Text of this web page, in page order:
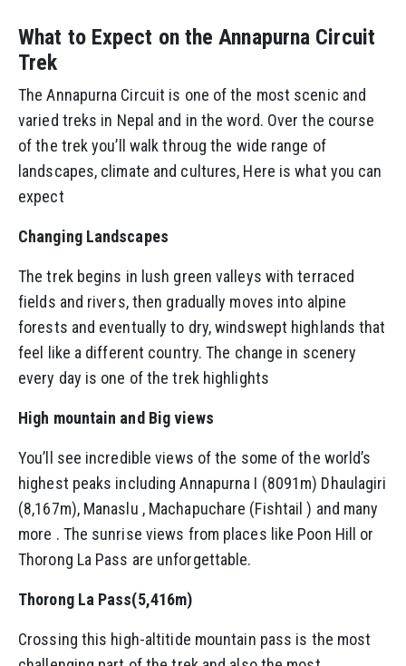
What to Expect on the Annapurna Circuit
Trek
The Annapurna Circuit is one of the most scenic and
varied treks in Nepal and in the word. Over the course
of the trek you’ll walk throug the wide range of
landscapes, climate and cultures, Here is what you can
expect
Changing Landscapes
The trek begins in lush green valleys with terraced
fields and rivers, then gradually moves into alpine
forests and eventually to dry, windswept highlands that
feel like a different country. The change in scenery
every day is one of the trek highlights
High mountain and Big views
You’ll see incredible views of the some of the world’s
highest peaks including Annapurna I (8091m) Dhaulagiri
(8,167m), Manaslu , Machapuchare (Fishtail ) and many
more . The sunrise views from places like Poon Hill or
Thorong La Pass are unforgettable.
Thorong La Pass(5,416m)
Crossing this high-altitide mountain pass is the most